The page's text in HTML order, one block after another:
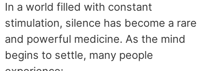
In a world filled with constant
stimulation, silence has become a rare
and powerful medicine. As the mind
begins to settle, many people